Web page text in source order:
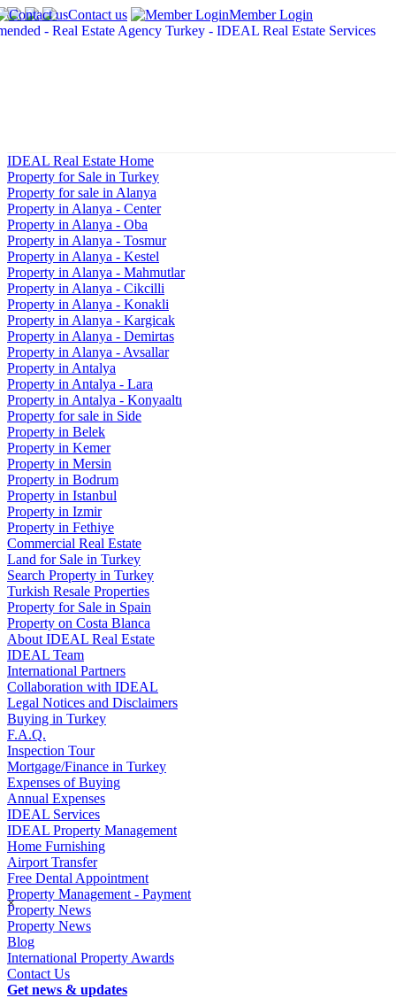
Contact us Member Login
×
IDEAL Real Estate Home
Property for Sale in Turkey
Property for sale in Alanya
Property in Alanya - Center
Property in Alanya - Oba
Property in Alanya - Tosmur
Property in Alanya - Kestel
Property in Alanya - Mahmutlar
Property in Alanya - Cikcilli
Property in Alanya - Konakli
Property in Alanya - Kargicak
Property in Alanya - Demirtas
Property in Alanya - Avsallar
Property in Antalya
Property in Antalya - Lara
Property in Antalya - Konyaaltı
Property for sale in Side
Property in Belek
Property in Kemer
Property in Mersin
Property in Bodrum
Property in Istanbul
Property in Izmir
Property in Fethiye
Commercial Real Estate
Land for Sale in Turkey
Search Property in Turkey
Turkish Resale Properties
Property for Sale in Spain
Property on Costa Blanca
About IDEAL Real Estate
IDEAL Team
International Partners
Collaboration with IDEAL
Legal Notices and Disclaimers
Buying in Turkey
F.A.Q.
Inspection Tour
Mortgage/Finance in Turkey
Expenses of Buying
Annual Expenses
IDEAL Services
IDEAL Property Management
Home Furnishing
Airport Transfer
Free Dental Appointment
Property Management - Payment
Property News
Property News
Blog
International Property Awards
Contact Us
Get news & updates